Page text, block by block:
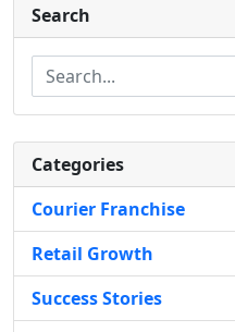
Search
Categories
Courier Franchise
Retail Growth
Success Stories